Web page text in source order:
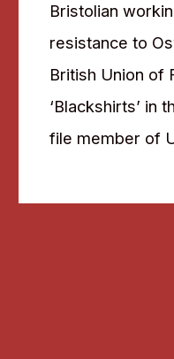
Bristolian
resistance to
British Union of
‘Blackshirts’ in
file member of